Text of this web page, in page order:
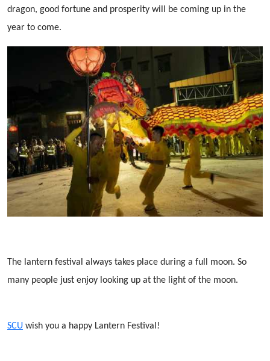
dragon, good fortune and prosperity will be coming up in the
year to come.
The lantern festival always takes place during a full moon. So
many people just enjoy looking up at the light of the moon.
SCU wish you a happy Lantern Festival!